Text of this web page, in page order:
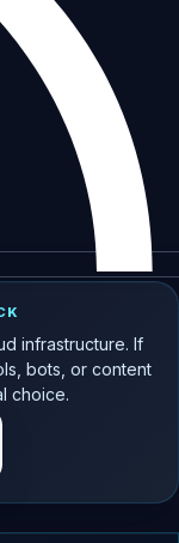
infrastructure. If
bots, or content
choice.